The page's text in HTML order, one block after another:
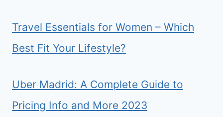
Travel Essentials for Women – Which
Best Fit Your Lifestyle?
Uber Madrid: A Complete Guide to
Pricing Info and More 2023